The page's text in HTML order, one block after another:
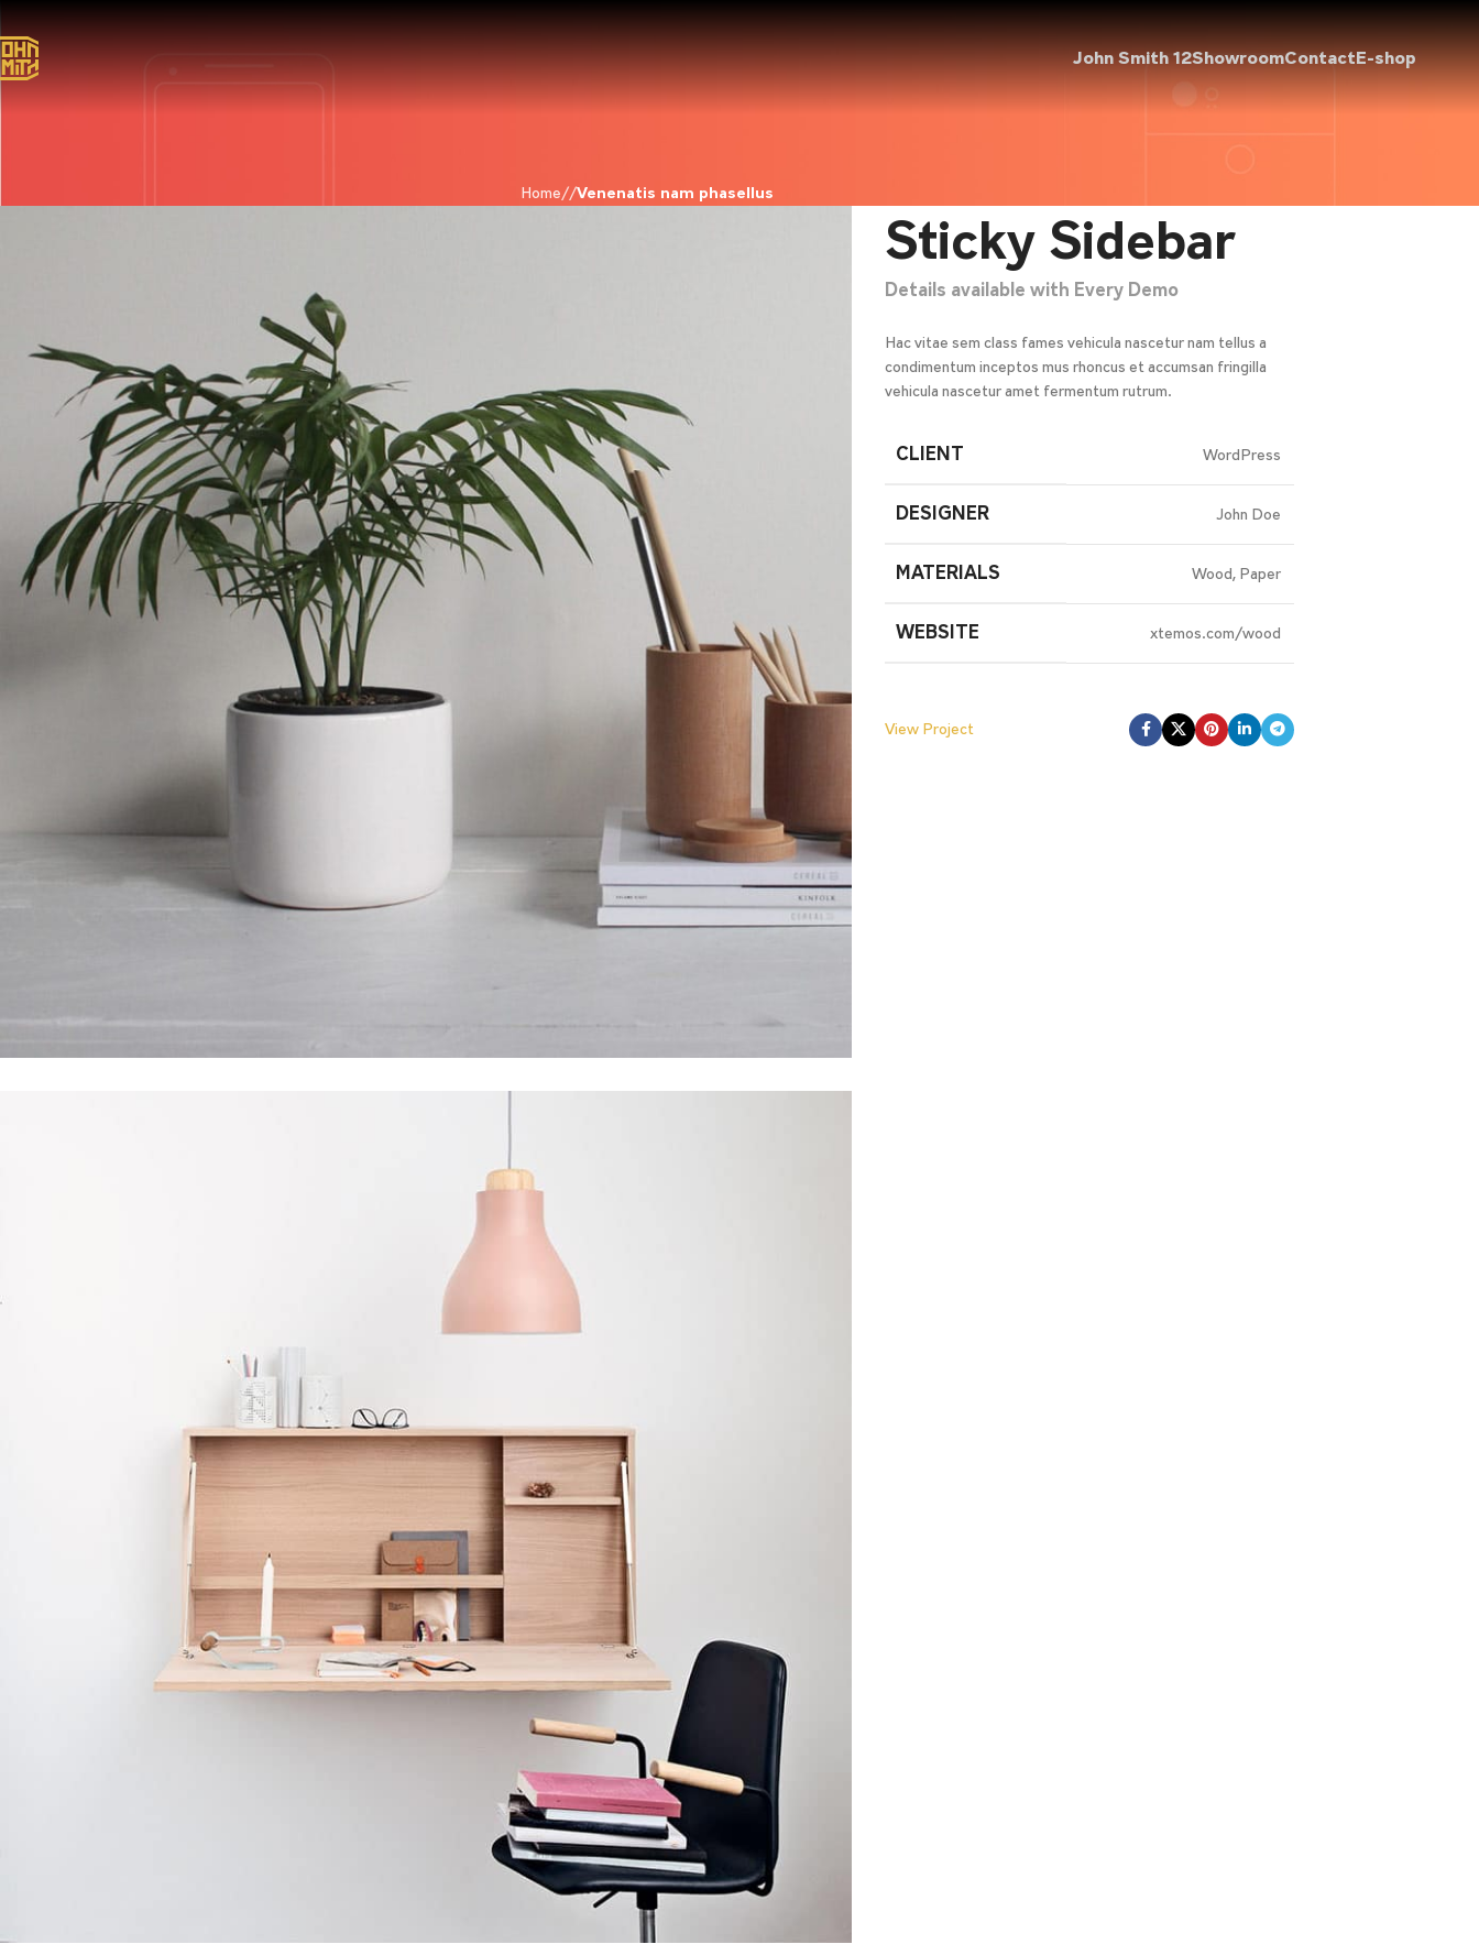
John Smith 12ShowroomContactE-shop
Home Venenatis nam phasellus
Sticky Sidebar
Details available with Every Demo
Hac vitae sem class fames vehicula nascetur nam tellus a
condimentum inceptos mus rhoncus et accumsan fringilla
vehicula nascetur amet fermentum rutrum.
CLIENT WordPress
DESIGNER John Doe
MATERIALS Wood, Paper
WEBSITE xtemos.com/wood
View Project